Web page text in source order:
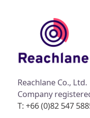
Reachlane Co., Ltd.
Company
T: +66 (0)82 547